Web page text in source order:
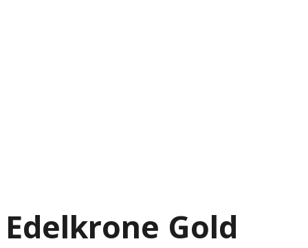
Edelkrone Gold